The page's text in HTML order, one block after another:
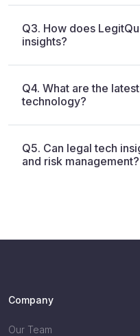
Q3. How does
insights?
Q4. What are the
technology?
Q5. Can legal tech
and risk management?
Company
Our Team